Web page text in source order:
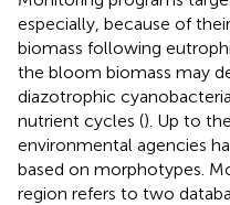
especially, because of
biomass following
the bloom biomass may
diazotrophic
nutrient cycles (). Up to
environmental agencies
based on morphotypes.
region refers to two